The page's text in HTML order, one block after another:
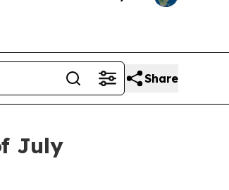
Share
July